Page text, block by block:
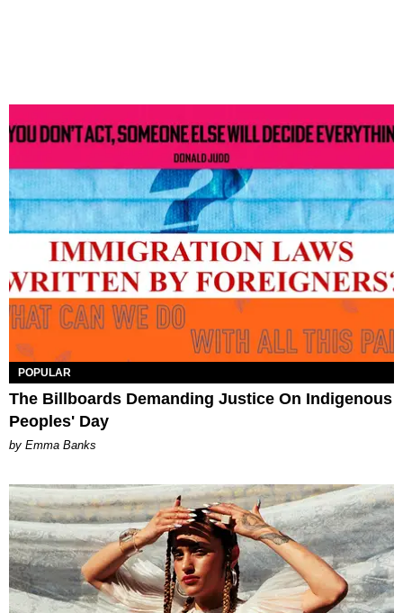
POPULAR
The Billboards Demanding Justice On Indigenous
Peoples' Day
by Emma Banks